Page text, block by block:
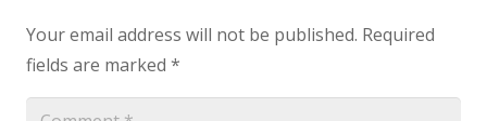
Your email address will not be published. Required
fields are marked *